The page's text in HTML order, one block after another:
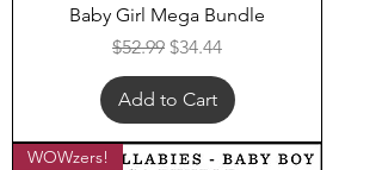
Baby Girl Mega Bundle
Regular Price
$52.99 Sale Price
$34.44
Add to Cart
WOWzers!